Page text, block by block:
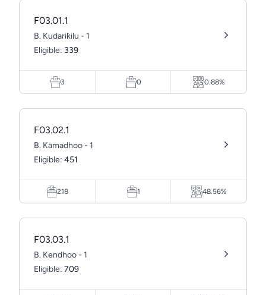
F03.01.1
B. Kudarikilu - 1
Eligible: 339
3 0 0.88%
F03.02.1
B. Kamadhoo - 1
Eligible: 451
218 1 48.56%
F03.03.1
B. Kendhoo - 1
Eligible: 709